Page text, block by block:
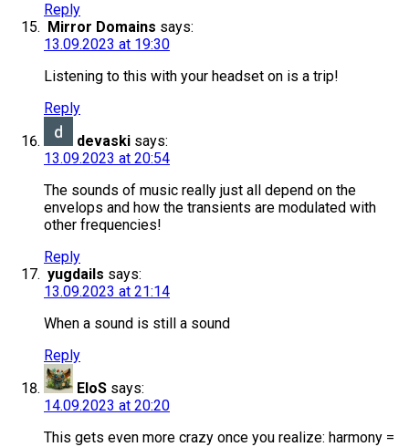
Reply
Mirror Domains says:
13.09.2023 at 19:30
Listening to this with your headset on is a trip!
Reply
devaski says:
13.09.2023 at 20:54
The sounds of music really just all depend on the
envelops and how the transients are modulated with
other frequencies!
Reply
yugdails says:
13.09.2023 at 21:14
When a sound is still a sound
Reply
EloS says:
14.09.2023 at 20:20
This gets even more crazy once you realize: harmony =